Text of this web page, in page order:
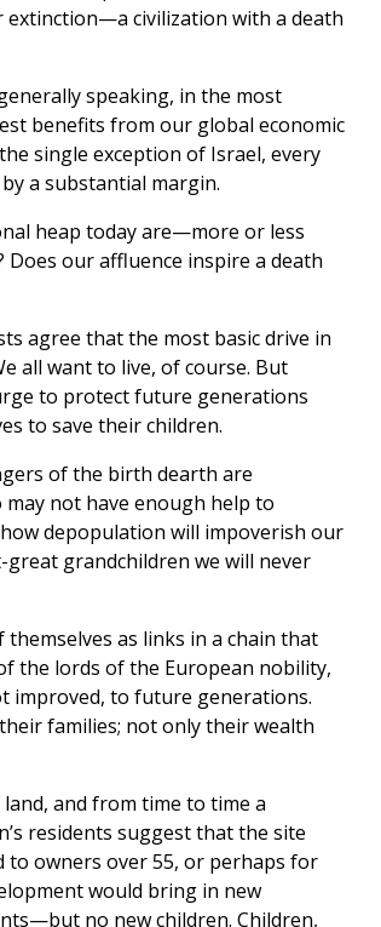
extinction—a civilization with a death
speaking, in the most
benefits from our global economic
single exception of Israel, every
a substantial margin.
heap today are—more or less
our affluence inspire a death
agree that the most basic drive in
all want to live, of course. But
to protect future generations
to save their children.
of the birth dearth are
not have enough help to
depopulation will impoverish our
grandchildren we will never
as links in a chain that
the lords of the European nobility,
improved, to future generations.
families; not only their wealth
and from time to time a
residents suggest that the site
owners over 55, or perhaps for
would bring in new
no new children. Children,